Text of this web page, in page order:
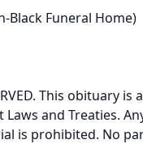
Black Funeral Home)
This
Laws and Treaties.
is prohibited. No